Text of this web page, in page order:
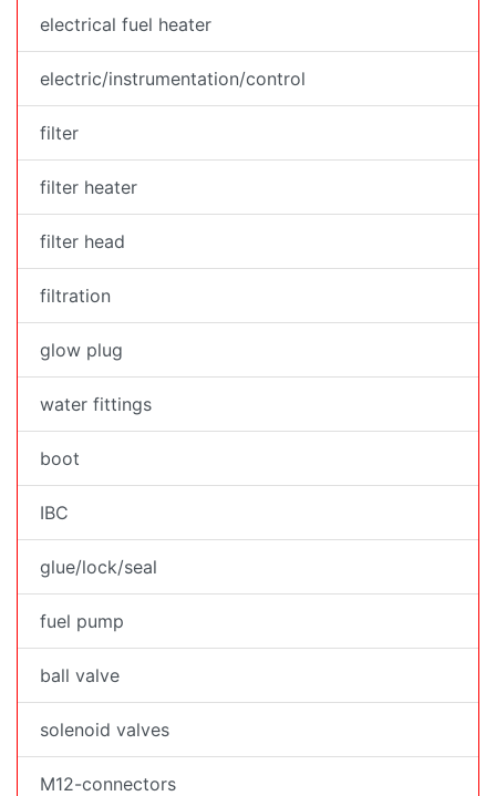
electrical fuel heater
electric/instrumentation/control
filter
filter heater
filter head
filtration
glow plug
water fittings
boot
IBC
glue/lock/seal
fuel pump
ball valve
solenoid valves
M12-connectors